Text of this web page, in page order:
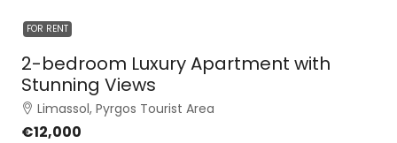
FOR RENT
2-bedroom Luxury Apartment with
Stunning Views
Limassol, Pyrgos Tourist Area
€12,000